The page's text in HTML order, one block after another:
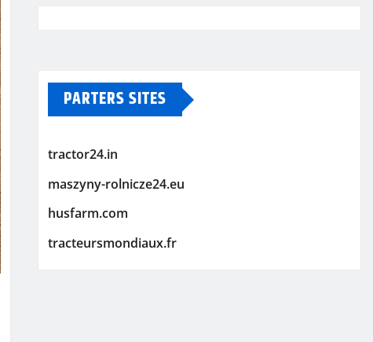
PARTERS SITES
tractor24.in
maszyny-rolnicze24.eu
husfarm.com
tracteursmondiaux.fr